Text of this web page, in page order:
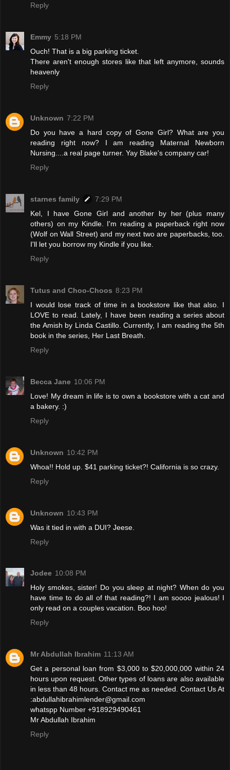
Reply
Emmy 5:18 PM
Ouch! That is a big parking ticket.
There aren't enough stores like that left anymore, sounds
heavenly
Reply
Unknown 7:22 PM
Do you have a hard copy of Gone Girl? What are you
reading right now? I am reading Maternal Newborn
Nursing....a real page turner. Yay Blake's company car!
Reply
starnes family
7:29 PM
Kel, I have Gone Girl and another by her (plus many
others) on my Kindle. I'm reading a paperback right now
(Wolf on Wall Street) and my next two are paperbacks, too.
I'll let you borrow my Kindle if you like.
Reply
Tutus and Choo-Choos 8:23 PM
I would lose track of time in a bookstore like that also. I
LOVE to read. Lately, I have been reading a series about
the Amish by Linda Castillo. Currently, I am reading the 5th
book in the series, Her Last Breath.
Reply
Becca Jane 10:06 PM
Love! My dream in life is to own a bookstore with a cat and
a bakery. :)
Reply
Unknown 10:42 PM
Whoa!! Hold up. $41 parking ticket?! California is so crazy.
Reply
Unknown 10:43 PM
Was it tied in with a DUI? Jeese.
Reply
Jodee 10:08 PM
Holy smokes, sister! Do you sleep at night? When do you
have time to do all of that reading?! I am soooo jealous! I
only read on a couples vacation. Boo hoo!
Reply
Mr Abdullah Ibrahim 11:13 AM
Get a personal loan from $3,000 to $20,000,000 within 24
hours upon request. Other types of loans are also available
in less than 48 hours. Contact me as needed. Contact Us At
:abdullahibrahimlender@gmail.com
whatspp Number +918929490461
Mr Abdullah Ibrahim
Reply